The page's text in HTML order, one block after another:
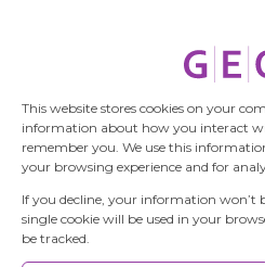
This website stores cookies on your
information about how you interact
remember you. We use this
your browsing experience and for
If you decline, your information won’t
single cookie will be used in your
be tracked.